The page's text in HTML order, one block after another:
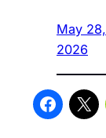
May 28,
2026